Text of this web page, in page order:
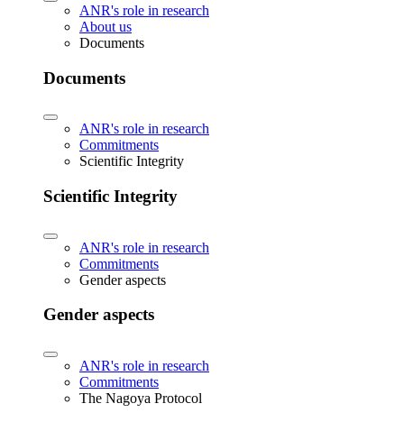
ANR's role in research
About us
Documents
Documents
ANR's role in research
Commitments
Scientific Integrity
Scientific Integrity
ANR's role in research
Commitments
Gender aspects
Gender aspects
ANR's role in research
Commitments
The Nagoya Protocol